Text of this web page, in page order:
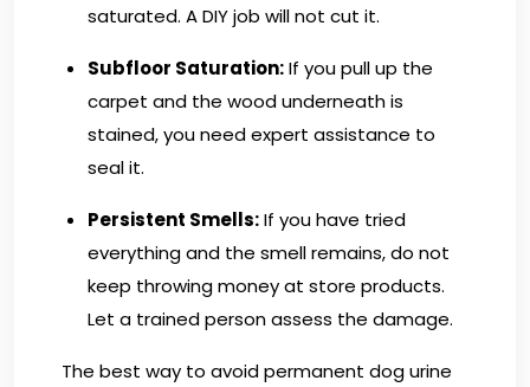
saturated. A DIY job will not cut it.
Subfloor Saturation:If you pull up the
carpet and the wood underneath is
stained, you need expert assistance to
seal it.
Persistent Smells:If you have tried
everything and the smell remains, do not
keep throwing money at store products.
Let a trained person assess the damage.
The best way to avoid permanent dog urine